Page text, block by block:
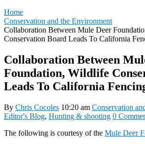
Home
Conservation and the Environment
Collaboration Between Mule Deer
Conservation Board Leads To California
Collaboration Between
Foundation, Wildlife
Leads To California
By Chris Cocoles 10:20 am Conservation
Editor's Blog, Hunting & shooting 0
The following is courtesy of the Mule Deer